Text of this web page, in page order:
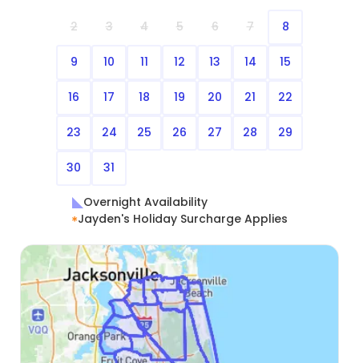
2 3 4 5 6 7 8
9 10 11 12 13 14 15
16 17 18 19 20 21 22
23 24 25 26 27 28 29
30 31
Overnight Availability
Jayden's Holiday Surcharge Applies